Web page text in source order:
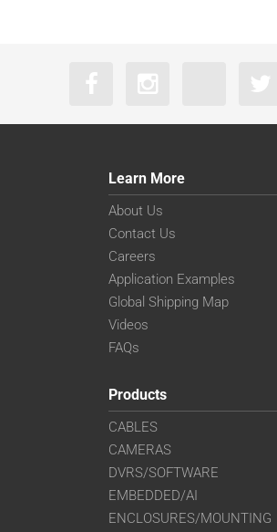
Learn More
About Us
Contact Us
Careers
Application Examples
Global Shipping Map
Videos
FAQs
Products
CABLES
CAMERAS
DVRS/SOFTWARE
EMBEDDED/AI
ENCLOSURES/MOUNTING